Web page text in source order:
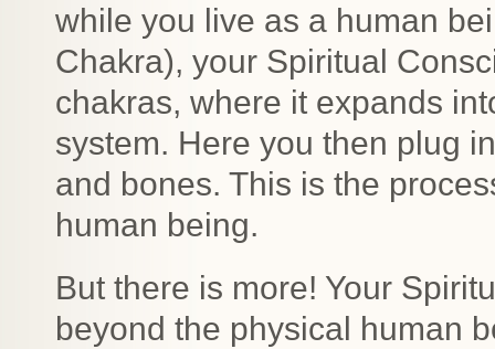
while you live as a human
Chakra), your Spiritual
chakras, where it expands
system. Here you then plug
and bones. This is the
human being.
But there is more! Your
beyond the physical human